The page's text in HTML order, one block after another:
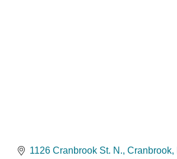
1126 Cranbrook St. N. Cranbrook